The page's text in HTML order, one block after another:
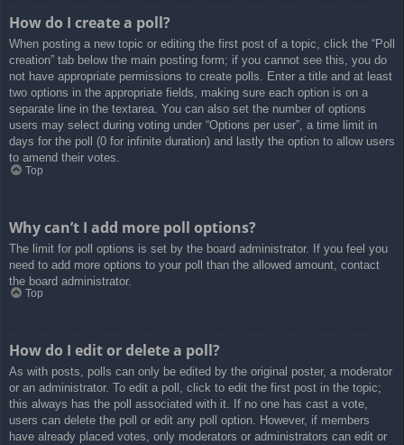
How do I create a poll?
When posting a new topic or editing the first post of a topic, click the “Poll
creation” tab below the main posting form; if you cannot see this, you do
not have appropriate permissions to create polls. Enter a title and at least
two options in the appropriate fields, making sure each option is on a
separate line in the textarea. You can also set the number of options
users may select during voting under “Options per user”, a time limit in
days for the poll (0 for infinite duration) and lastly the option to allow users
to amend their votes.
Top
Why can’t I add more poll options?
The limit for poll options is set by the board administrator. If you feel you
need to add more options to your poll than the allowed amount, contact
the board administrator.
Top
How do I edit or delete a poll?
As with posts, polls can only be edited by the original poster, a moderator
or an administrator. To edit a poll, click to edit the first post in the topic;
this always has the poll associated with it. If no one has cast a vote,
users can delete the poll or edit any poll option. However, if members
have already placed votes, only moderators or administrators can edit or